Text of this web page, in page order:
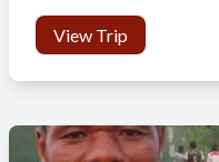
View Trip